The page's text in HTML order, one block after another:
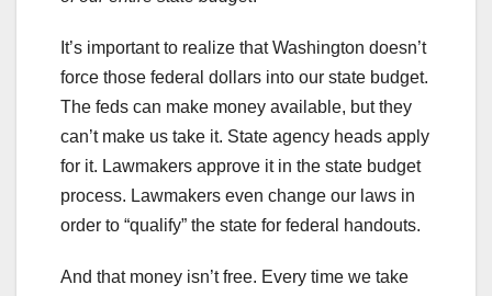
It’s important to realize that Washington doesn’t
force those federal dollars into our state budget.
The feds can make money available, but they
can’t make us take it. State agency heads apply
for it. Lawmakers approve it in the state budget
process. Lawmakers even change our laws in
order to “qualify” the state for federal handouts.
And that money isn’t free. Every time we take